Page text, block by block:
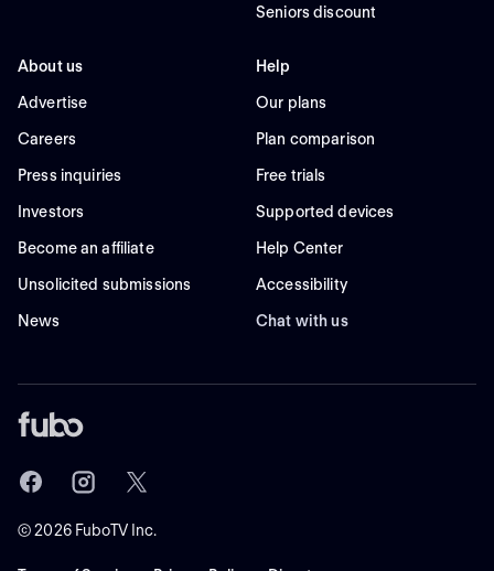
Seniors discount
About us
Advertise
Careers
Press inquiries
Investors
Become an affiliate
Unsolicited submissions
News
Help
Our plans
Plan comparison
Free trials
Supported devices
Help Center
Accessibility
Chat with us
©2026FuboTV Inc.